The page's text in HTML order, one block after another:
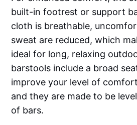
built-in footrest or support
cloth is breathable,
sweat are reduced, which
ideal for long, relaxing
barstools include a broad
improve your level of
and they are made to be
of bars.